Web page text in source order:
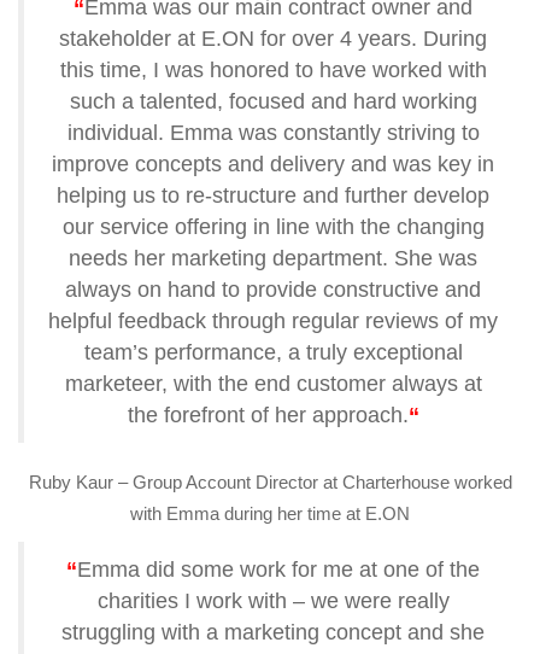
“ Emma was our main contract owner and
stakeholder at E.ON for over 4 years. During
this time, I was honored to have worked with
such a talented, focused and hard working
individual. Emma was constantly striving to
improve concepts and delivery and was key in
helping us to re-structure and further develop
our service offering in line with the changing
needs her marketing department. She was
always on hand to provide constructive and
helpful feedback through regular reviews of my
team’s performance, a truly exceptional
marketeer, with the end customer always at
the forefront of her approach.“
Ruby Kaur – Group Account Director at Charterhouse worked
with Emma during her time at E.ON
“Emma did some work for me at one of the
charities I work with – we were really
struggling with a marketing concept and she